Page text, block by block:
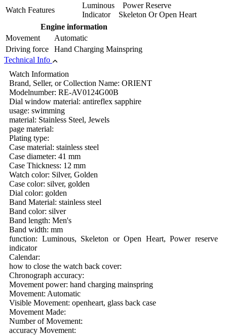
Watch Features
Luminous Power Reserve
Indicator Skeleton Or Open Heart
Engine information
Movement
Automatic
Driving force
Hand Charging Mainspring
Technical Info
Watch Information
Brand, Seller, or Collection Name: ORIENT
Modelnumber: RE-AV0124G00B
Dial window material: antireflex sapphire
usage: swimming
material: Stainless Steel, Jewels
page material:
Plating type:
Case material: stainless steel
Case diameter: 41 mm
Case Thickness: 12 mm
Watch color: Silver, Golden
Case color: silver, golden
Dial color: golden
Band Material: stainless steel
Band color: silver
Band length: Men's
Band width: mm
function: Luminous, Skeleton or Open Heart, Power reserve
indicator
Calendar:
how to close the watch back cover:
Chronograph accuracy:
Movement power: hand charging mainspring
Movement: Automatic
Visible Movement: openheart, glass back case
Movement Made:
Number of Movement:
accuracy Movement: